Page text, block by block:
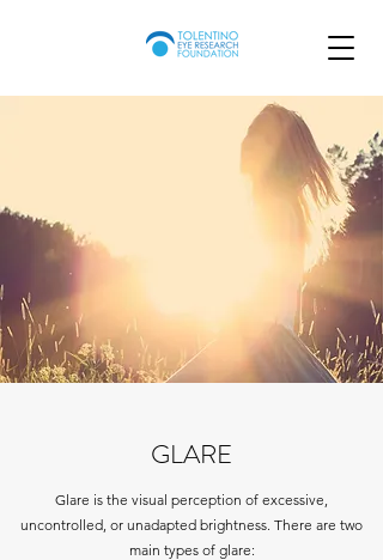
GLARE
Glare is the visual perception of excessive,
uncontrolled, or unadapted brightness. There are two
main types of glare: